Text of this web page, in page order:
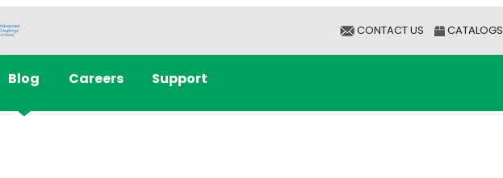
CONTACT US CATALOGS
Blog Careers Support